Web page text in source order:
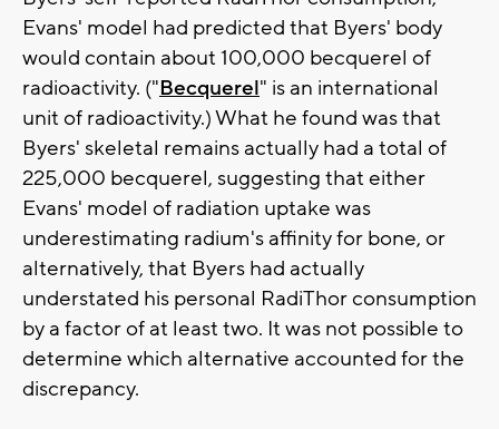
Evans' model had predicted that Byers' body
would contain about 100,000 becquerel of
radioactivity. ("Becquerel" is an international
unit of radioactivity.) What he found was that
Byers' skeletal remains actually had a total of
225,000 becquerel, suggesting that either
Evans' model of radiation uptake was
underestimating radium's affinity for bone, or
alternatively, that Byers had actually
understated his personal RadiThor consumption
by a factor of at least two. It was not possible to
determine which alternative accounted for the
discrepancy.